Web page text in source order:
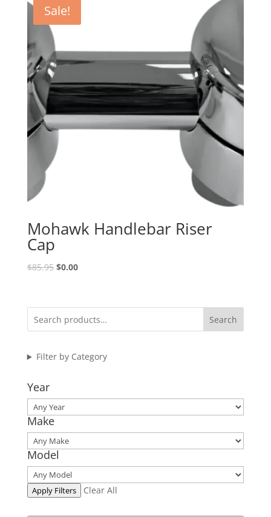
Sale!
Mohawk Handlebar Riser
Cap
$85.95 Original
$85.95.
$0.00Current
$0.00.
Search
Filter by Category
Year
Make
Model
Apply Filters Clear All